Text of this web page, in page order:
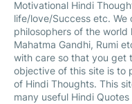
Motivational Hindi
life/love/Success etc. We
philosophers of the world
Mahatma Gandhi, Rumi
with care so that you get
objective of this site is to
of Hindi Thoughts. This
many useful Hindi